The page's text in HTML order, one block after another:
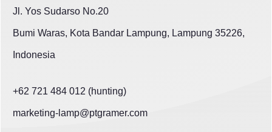
Jl. Yos Sudarso No.20
Bumi Waras, Kota Bandar Lampung, Lampung 35226,
Indonesia
+62 721 484 012 (hunting)
marketing-lamp@ptgramer.com